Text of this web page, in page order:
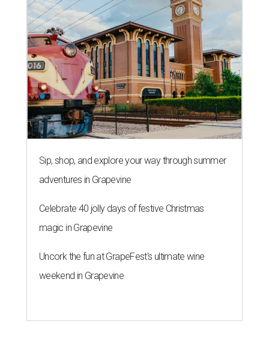
Sip, shop, and explore your way through summer
adventures in Grapevine
Celebrate 40 jolly days of festive Christmas
magic in Grapevine
Uncork the fun at GrapeFest's ultimate wine
weekend in Grapevine